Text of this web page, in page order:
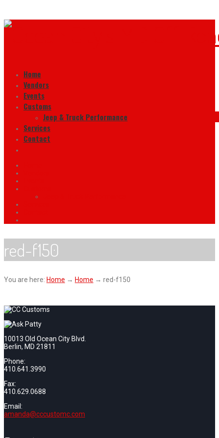
Home
Vendors
Events
Customs
Jeep & Truck Performance
Services
Contact
red-f150
You are here: Home → Home → red-f150
10013 Old Ocean City Blvd.
Berlin, MD 21811
Phone:
410.641.3990
Fax:
410.629.0688
Email:
amanda@cccustomc.com